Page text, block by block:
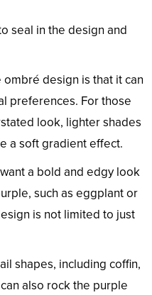
seal in the design and
design is that it can
preferences. For those
look, lighter shades
a soft gradient effect.
a bold and edgy look
such as eggplant or
is not limited to just
shapes, including coffin,
also rock the purple